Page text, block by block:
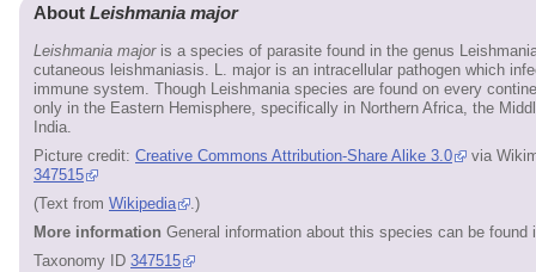
About Leishmania major
Leishmania majoris a species of parasite found in the genus
cutaneous leishmaniasis. L. major is an intracellular pathogen which
immune system. Though Leishmania species are found on every
only in the Eastern Hemisphere, specifically in Northern Africa, the
India.
Picture credit: Creative Commons Attribution-Share Alike 3.0
via
347515
(Text from Wikipedia
.)
More information General information about this species can be found
Taxonomy ID 347515